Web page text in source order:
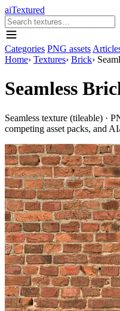
aiTextured
Categories PNG assets
Home› Textures› Brick›
Seamless
Seamless texture (tileable) ·
competing asset packs, and